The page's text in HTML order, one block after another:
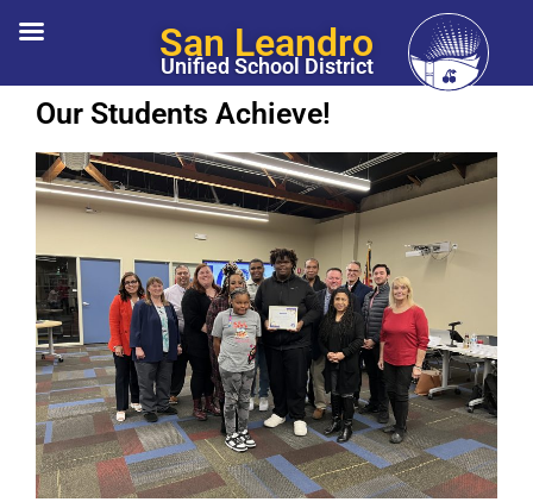
San Leandro
Unified School District
Our Students Achieve!